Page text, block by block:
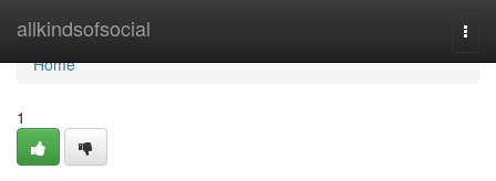
allkindsofsocial
Home
Home
1